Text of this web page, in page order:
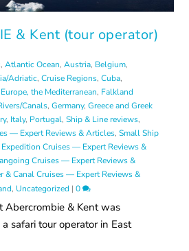
& Kent (tour operator)
,Atlantic Ocean,Austria, Belgium,
Adriatic,Cruise Regions,Cuba,
Europe, the Mediterranean, Falkland
Canals,Germany,Greece and Greek
, Italy, Portugal,Ship & Line reviews,
— Expert Reviews & Articles,Small Ship
Cruises — Expert Reviews &
Cruises — Expert Reviews &
& Canal Cruises — Expert Reviews &
, Uncategorized |0
Abercrombie & Kent was
safari tour operator in East